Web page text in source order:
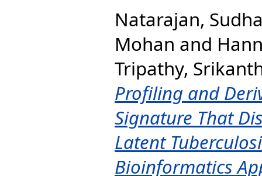
Natarajan,
Mohan and
Tripathy,
Profiling and
Signature That
Latent
Bioinformatics